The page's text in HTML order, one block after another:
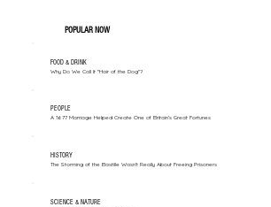
POPULAR NOW
FOOD & DRINK
Why Do We Call It "Hair of the Dog"?
PEOPLE
A 1677 Marriage Helped Create One of Britain’s Great Fortunes
HISTORY
The Storming of the Bastille Wasn't Really About Freeing Prisoners
SCIENCE & NATURE